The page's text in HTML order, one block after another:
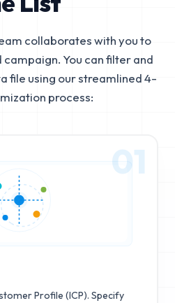
collaborates with you to
You can filter and
file using our streamlined 4-
process:
01
Profile (ICP). Specify